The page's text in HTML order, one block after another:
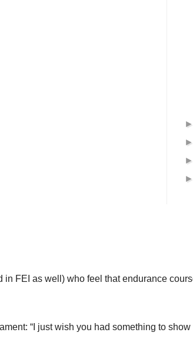
►
►
►
►
FEI as well) who feel that endurance
“I just wish you had something to